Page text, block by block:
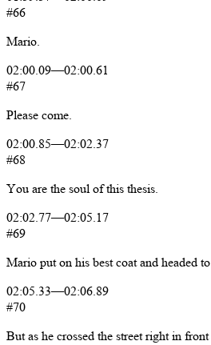
#66
Mario.
02:00.09—02:00.61
#67
Please come.
02:00.85—02:02.37
#68
You are the soul of this thesis.
02:02.77—02:05.17
#69
Mario put on his best coat and headed to
02:05.33—02:06.89
#70
But as he crossed the street right in front